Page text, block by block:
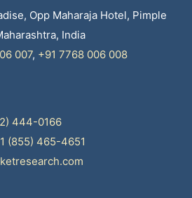
Opp Maharaja Hotel, Pimple
India
007, +91 7768 006 008
444-0166
(855) 465-4651